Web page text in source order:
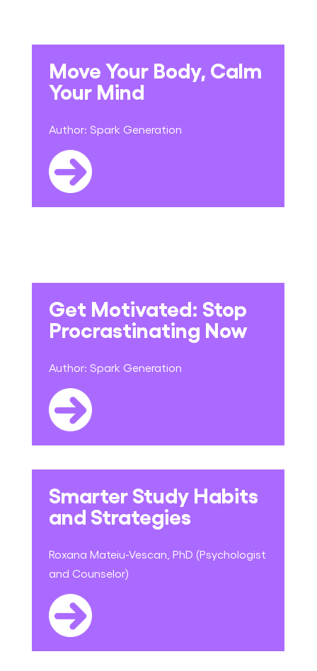
Move Your Body, Calm
Your Mind
Author: Spark Generation
Get Motivated: Stop
Procrastinating Now
Author: Spark Generation
Smarter Study Habits
and Strategies
Roxana Mateiu-Vescan, PhD (Psychologist
and Counselor)